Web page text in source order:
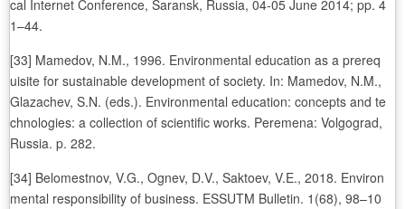
cal Internet Conference, Saransk, Russia, 04-05 June 2014; pp. 4
1–44.
[33] Mamedov, N.M., 1996. Environmental education as a prereq
uisite for sustainable development of society. In: Mamedov, N.M.,
Glazachev, S.N. (eds.). Environmental education: concepts and te
chnologies: a collection of scientific works. Peremena: Volgograd,
Russia. p. 282.
[34] Belomestnov, V.G., Ognev, D.V., Saktoev, V.E., 2018. Environ
mental responsibility of business. ESSUTM Bulletin. 1(68), 98–10